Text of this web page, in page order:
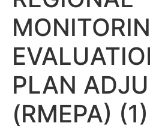
PLAN
(RMEPA) (1)